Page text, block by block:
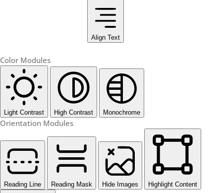
Align Text
Color Modules
Light Contrast High Contrast Monochrome
Orientation Modules
Reading Line Reading Mask Hide Images Highlight Content